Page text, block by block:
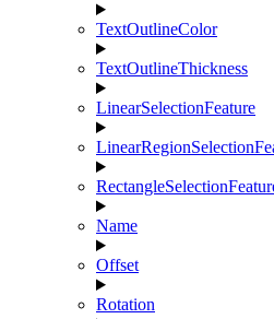
TextOutlineColor
TextOutlineThickness
LinearSelectionFeature
Name
Offset
Rotation